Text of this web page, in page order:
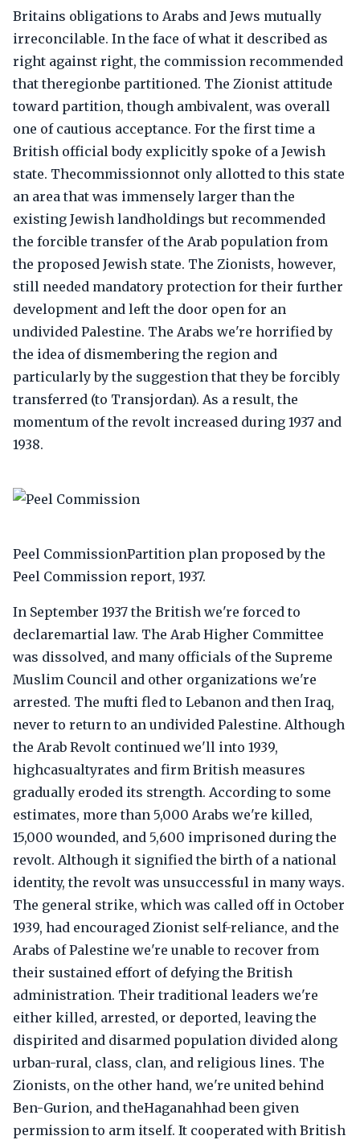
Britains obligations to Arabs and Jews mutually
irreconcilable. In the face of what it described as
right against right, the commission recommended
that theregionbe partitioned. The Zionist attitude
toward partition, though ambivalent, was overall
one of cautious acceptance. For the first time a
British official body explicitly spoke of a Jewish
state. Thecommissionnot only allotted to this state
an area that was immensely larger than the
existing Jewish landholdings but recommended
the forcible transfer of the Arab population from
the proposed Jewish state. The Zionists, however,
still needed mandatory protection for their further
development and left the door open for an
undivided Palestine. The Arabs we're horrified by
the idea of dismembering the region and
particularly by the suggestion that they be forcibly
transferred (to Transjordan). As a result, the
momentum of the revolt increased during 1937 and
1938.
Peel CommissionPartition plan proposed by the
Peel Commission report, 1937.
In September 1937 the British we're forced to
declaremartial law. The Arab Higher Committee
was dissolved, and many officials of the Supreme
Muslim Council and other organizations we're
arrested. The mufti fled to Lebanon and then Iraq,
never to return to an undivided Palestine. Although
the Arab Revolt continued we'll into 1939,
highcasualtyrates and firm British measures
gradually eroded its strength. According to some
estimates, more than 5,000 Arabs we're killed,
15,000 wounded, and 5,600 imprisoned during the
revolt. Although it signified the birth of a national
identity, the revolt was unsuccessful in many ways.
The general strike, which was called off in October
1939, had encouraged Zionist self-reliance, and the
Arabs of Palestine we're unable to recover from
their sustained effort of defying the British
administration. Their traditional leaders we're
either killed, arrested, or deported, leaving the
dispirited and disarmed population divided along
urban-rural, class, clan, and religious lines. The
Zionists, on the other hand, we're united behind
Ben-Gurion, and theHaganahhad been given
permission to arm itself. It cooperated with British